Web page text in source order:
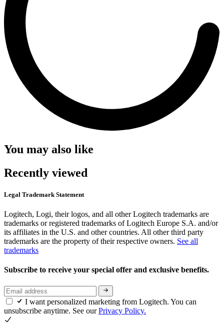
You may also like
Recently viewed
Legal Trademark Statement
Logitech, Logi, their logos, and all other Logitech trademarks are
trademarks or registered trademarks of Logitech Europe S.A. and/or
its affiliates in the U.S. and other countries. All other third party
trademarks are the property of their respective owners. See all
trademarks
Subscribe to receive your special offer and exclusive benefits.
I want personalized marketing from Logitech. You can
unsubscribe anytime. See ourPrivacy Policy.